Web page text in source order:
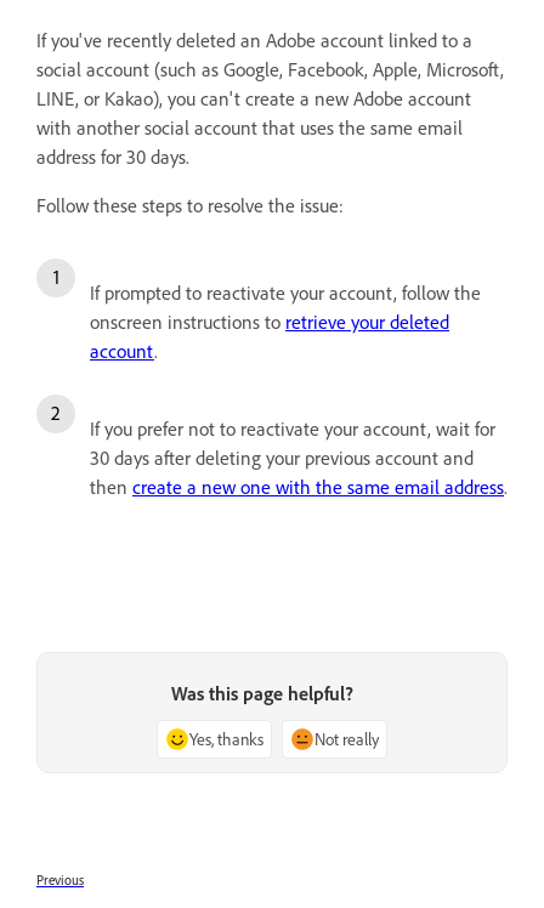
If you've recently deleted an Adobe account linked to a
social account (such as Google, Facebook, Apple, Microsoft,
LINE, or Kakao), you can't create a new Adobe account
with another social account that uses the same email
address for 30 days.
Follow these steps to resolve the issue:
If prompted to reactivate your account, follow the
onscreen instructions to retrieve your deleted
account.
If you prefer not to reactivate your account, wait for
30 days after deleting your previous account and
then create a new one with the same email address.
Was this page helpful?
Yes, thanks Not really
Previous